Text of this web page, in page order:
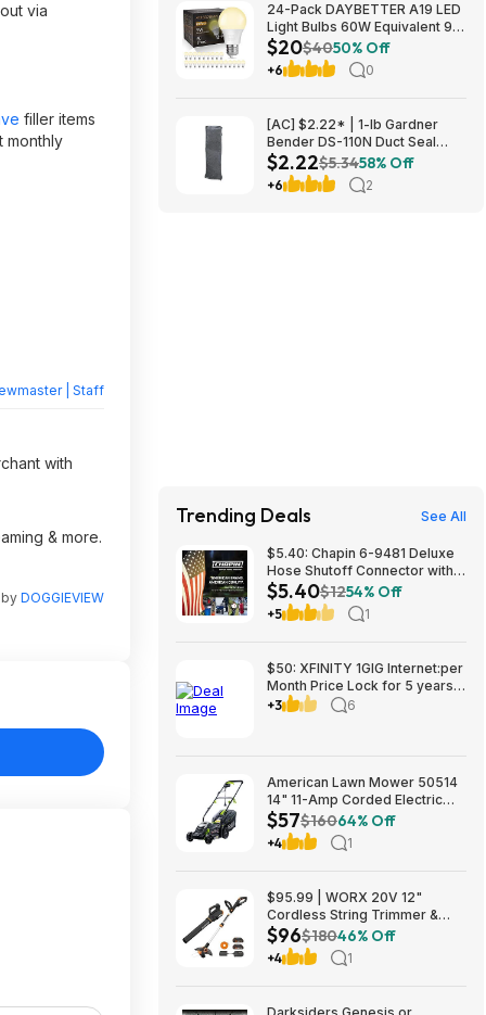
via
filler items
monthly
| Staff
with
& more.
DOGGIEVIEW
24-Pack DAYBETTER A19 LED
Light Bulbs 60W Equivalent 9W
800 Lumens E26 Base (2700K
Soft White) $19.98 + Free
Shipping w/ Walmart+ or on
$20$4050% Off
+6 0
[AC] $2.22* | 1-lb Gardner
Bender DS-110N Duct Seal
Compound at Amazon
$2.22$5.3458% Off
+6 2
Trending Deals See All
$5.40: Chapin 6-9481 Deluxe
Hose Shutoff Connector with
Kink-Free Extension, Leak-
Free High Flow at Amazon
$5.40$1254% Off
+5 1
$50: XFINITY 1GIG Internet:per
Month Price Lock for 5 years,
BONUSES include: one year of
+3 6
American Lawn Mower 50514
14" 11-Amp Corded Electric
Lawn Mower $57.26
$57$16064% Off
+4 1
$95.99 | WORX 20V 12"
Cordless String Trimmer &
360CFM Leaf Blower Kit,
WG928 at Amazon
$96$18046% Off
+4 1